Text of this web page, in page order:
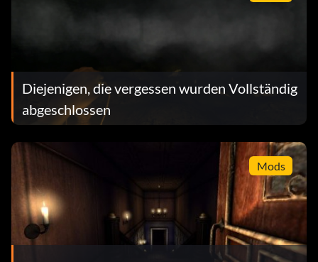
Diejenigen, die vergessen wurden Vollständig
abgeschlossen
Mods